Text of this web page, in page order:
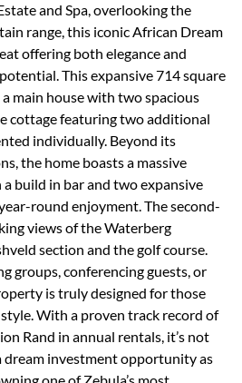
and Spa, overlooking the
range, this iconic African Dream
offering both elegance and
This expansive 714 square
main house with two spacious
cottage featuring two additional
individually. Beyond its
the home boasts a massive
build in bar and two expansive
round enjoyment. The second-
views of the Waterberg
section and the golf course.
groups, conferencing guests, or
is truly designed for those
With a proven track record of
Rand in annual rentals, it’s not
dream investment opportunity as